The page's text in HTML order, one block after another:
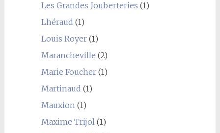
Les Grandes Jouberteries (1)
Lhéraud (1)
Louis Royer(1)
Marancheville (2)
Marie Foucher(1)
Martinaud (1)
Mauxion(1)
Maxime Trijol(1)